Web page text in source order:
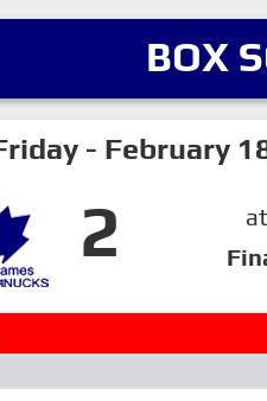
BOX
- February
2
at